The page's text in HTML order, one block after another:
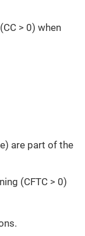
> 0) when
are part of the
(CFTC > 0)